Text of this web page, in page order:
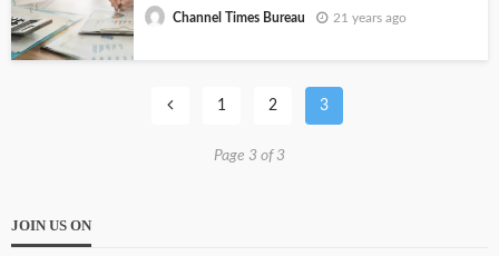
Channel Times Bureau 21 years ago
1 2 3
Page 3 of 3
JOIN US ON